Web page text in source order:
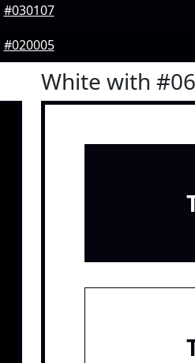
#030107
#020005
White with